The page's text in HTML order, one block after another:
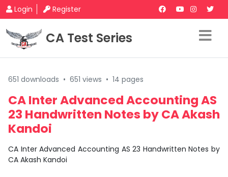
Login Register
CA Test Series
651 downloads • 651 views • 14 pages
CA Inter Advanced Accounting AS
23 Handwritten Notes by CA Akash
Kandoi
CA Inter Advanced Accounting AS 23 Handwritten Notes by
CA Akash Kandoi